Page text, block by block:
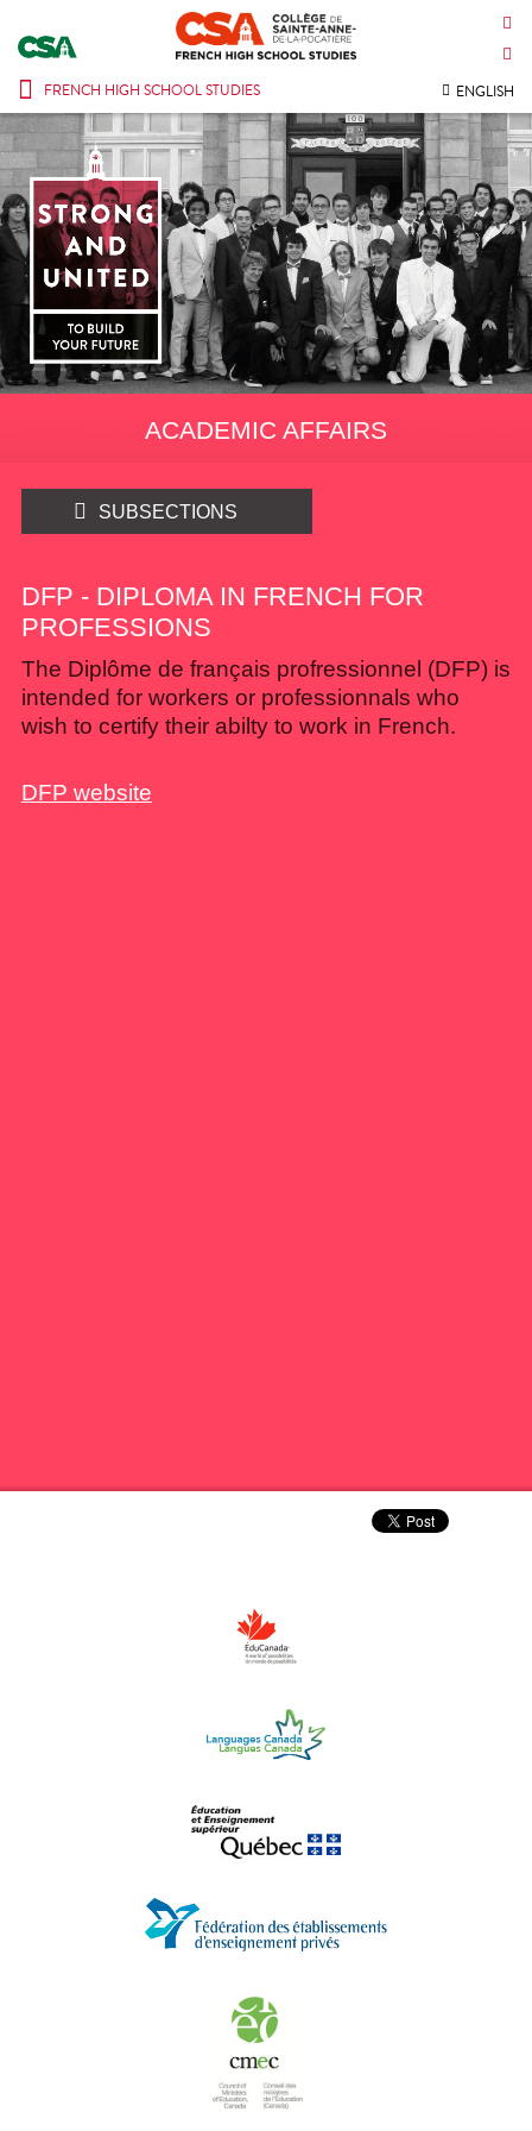
ENGLISH
FRENCH HIGH SCHOOL STUDIES
ACADEMIC AFFAIRS
SUBSECTIONS
DFP - DIPLOMA IN FRENCH FOR
PROFESSIONS
The Diplôme de français profressionnel (DFP) is
intended for workers or professionnals who
wish to certify their abilty to work in French.
DFP website